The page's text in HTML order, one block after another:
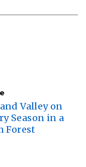
Valley on
Season in a
Forest